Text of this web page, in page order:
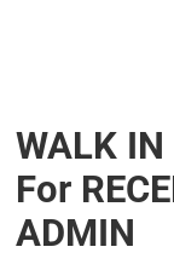
WALK IN
For
ADMIN